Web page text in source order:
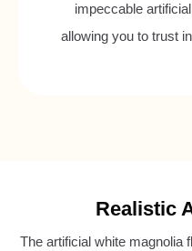
impeccable
allowing you to trust
Realistic
The artificial white magnolia